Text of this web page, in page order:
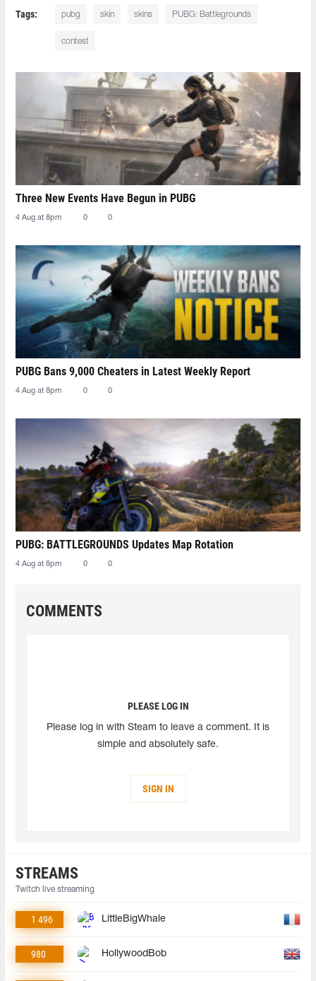
Tags: pubg skin skins PUBG: Battlegrounds
contest
Three New Events Have Begun in PUBG
4 Aug at 8pm 0 0
PUBG Bans 9,000 Cheaters in Latest Weekly Report
4 Aug at 8pm 0 0
PUBG: BATTLEGROUNDS Updates Map Rotation
4 Aug at 8pm 0 0
COMMENTS
PLEASE LOG IN
Please log in with Steam to leave a comment. It is
simple and absolutely safe.
SIGN IN
STREAMS
Twitch live streaming
1 496 LittleBigWhale
980 HollywoodBob